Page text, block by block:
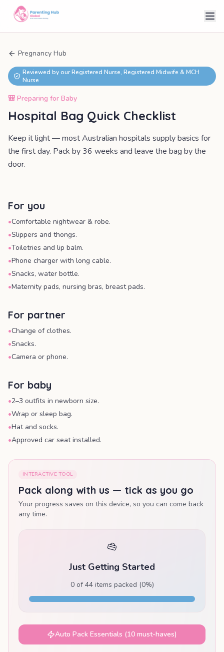
Pregnancy Hub
Reviewed by our Registered Nurse, Registered Midwife & MCH
Nurse
🎒 Preparing for Baby
Hospital Bag Quick Checklist
Keep it light — most Australian hospitals supply basics for
the first day. Pack by 36 weeks and leave the bag by the
door.
For you
•Comfortable nightwear & robe.
•Slippers and thongs.
•Toiletries and lip balm.
•Phone charger with long cable.
•Snacks, water bottle.
•Maternity pads, nursing bras, breast pads.
For partner
•Change of clothes.
•Snacks.
•Camera or phone.
For baby
•2–3 outfits in newborn size.
•Wrap or sleep bag.
•Hat and socks.
•Approved car seat installed.
INTERACTIVE TOOL
Pack along with us — tick as you go
Your progress saves on this device, so you can come back
any time.
👜
Just Getting Started
0of44items packed (0%)
Auto Pack Essentials (10 must-haves)